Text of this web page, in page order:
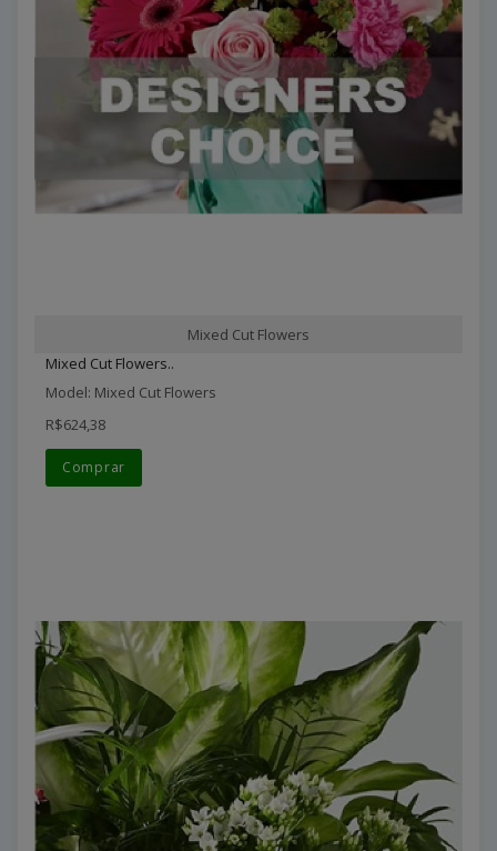
Mixed Cut Flowers
Mixed Cut Flowers..
Model: Mixed Cut Flowers
R$624,38
Comprar